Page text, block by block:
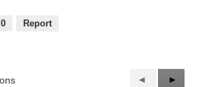
0 Report
Previous
◄
Next
►